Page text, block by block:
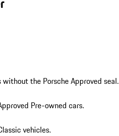
the Porsche Approved seal.
Pre-owned cars.
vehicles.